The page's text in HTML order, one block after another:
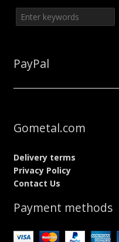
PayPal
Gometal.com
Delivery terms
Privacy Policy
Contact Us
Payment methods